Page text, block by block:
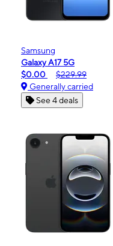
Samsung
Galaxy A17 5G
$0.00
$229.99
Generally carried
See 4 deals